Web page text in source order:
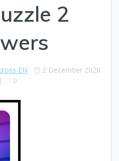
2
EN
2 December 2020
|
0